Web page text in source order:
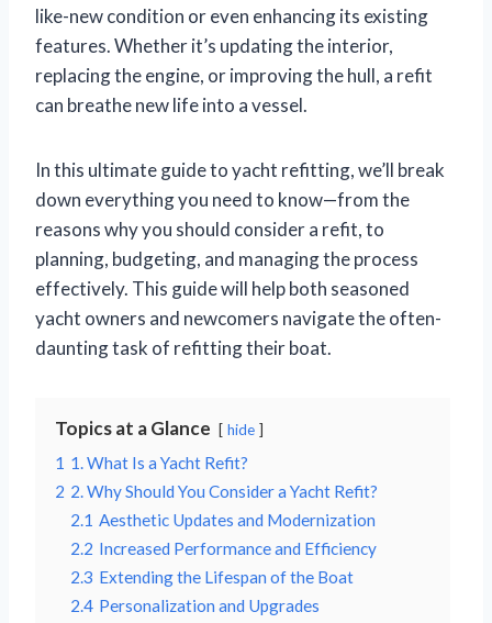
like-new condition or even enhancing its existing
features. Whether it’s updating the interior,
replacing the engine, or improving the hull, a refit
can breathe new life into a vessel.
In this ultimate guide to yacht refitting, we’ll break
down everything you need to know—from the
reasons why you should consider a refit, to
planning, budgeting, and managing the process
effectively. This guide will help both seasoned
yacht owners and newcomers navigate the often-
daunting task of refitting their boat.
Topics at a Glance hide
1 1. What Is a Yacht Refit?
2 2. Why Should You Consider a Yacht Refit?
2.1 Aesthetic Updates and Modernization
2.2 Increased Performance and Efficiency
2.3 Extending the Lifespan of the Boat
2.4 Personalization and Upgrades